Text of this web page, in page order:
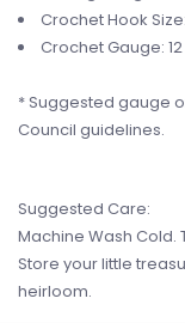
Crochet Hook
Crochet Gauge:
* Suggested gauge
Council guidelines.
Suggested Care:
Machine Wash Cold.
Store your little
heirloom.